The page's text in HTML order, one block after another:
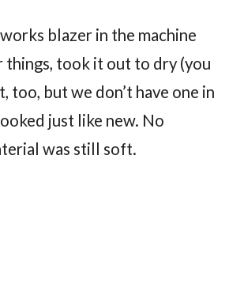
blazer in the machine
took it out to dry (you
too, but we don’t have one in
just like new. No
was still soft.